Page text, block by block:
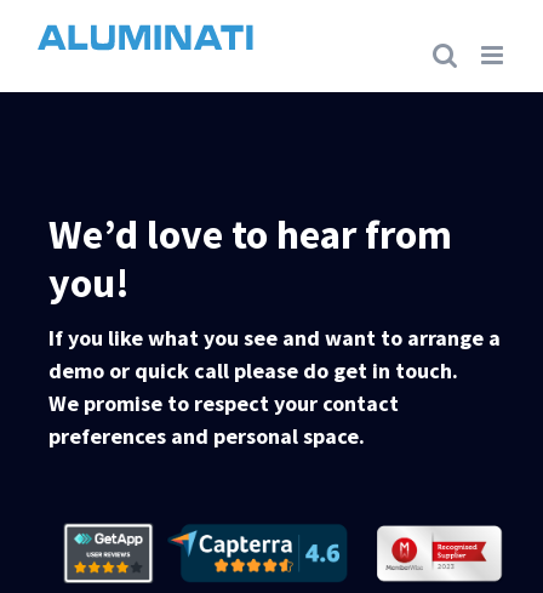
We’d love to hear from
you!
If you like what you see and want to arrange a
demo or quick call please do get in touch.
We promise to respect your contact
preferences and personal space.